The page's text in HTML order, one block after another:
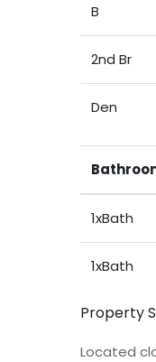
B
2nd Br
Den
1xBath
1xBath
Property
Located